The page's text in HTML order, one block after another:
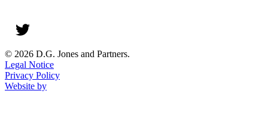
© 2026 D.G. Jones and Partners.
Legal Notice
Privacy Policy
Website by